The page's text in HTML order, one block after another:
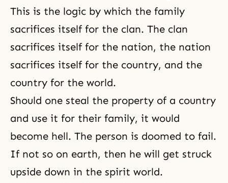
This is the logic by which the family
sacrifices itself for the clan. The clan
sacrifices itself for the nation, the nation
sacrifices itself for the country, and the
country for the world.
Should one steal the property of a country
and use it for their family, it would
become hell. The person is doomed to fail.
If not so on earth, then he will get struck
upside down in the spirit world.